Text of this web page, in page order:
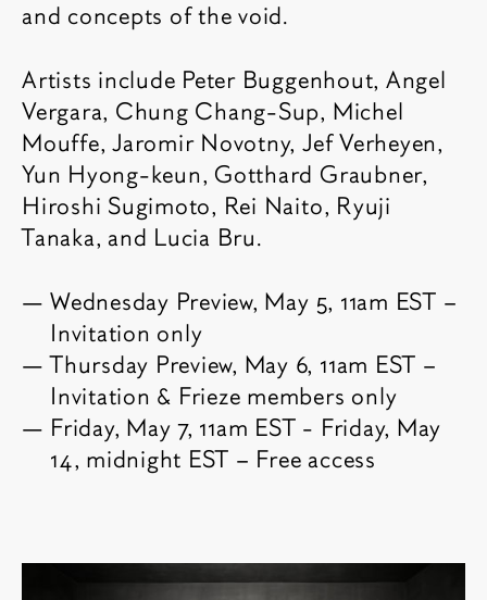
and concepts of the void.
Artists include Peter Buggenhout, Angel
Vergara, Chung Chang-Sup, Michel
Mouffe, Jaromir Novotny, Jef Verheyen,
Yun Hyong-keun, Gotthard Graubner,
Hiroshi Sugimoto, Rei Naito, Ryuji
Tanaka, and Lucia Bru.
Wednesday Preview, May 5, 11am EST –
Invitation only
Thursday Preview, May 6, 11am EST –
Invitation & Frieze members only
Friday, May 7, 11am EST - Friday, May
14, midnight EST – Free access
Fair images